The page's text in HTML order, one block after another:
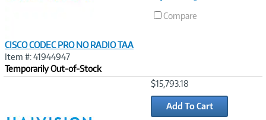
CISCO CODEC PRO NO RADIO TAA
Item #: 41944947
Temporarily Out-of-Stock
Compare
$15,793.18
Add To Cart